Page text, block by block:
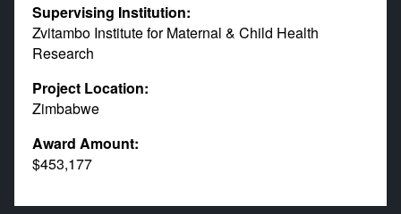
Supervising Institution:
Zvitambo Institute for Maternal & Child Health
Research
Project Location:
Zimbabwe
Award Amount:
$453,177